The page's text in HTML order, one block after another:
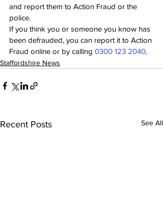
and report them to Action Fraud or the
police.
If you think you or someone you know has
been defrauded, you can report it to Action
Fraud online or by calling 0300 123 2040.
Staffordshire News
Recent Posts See All